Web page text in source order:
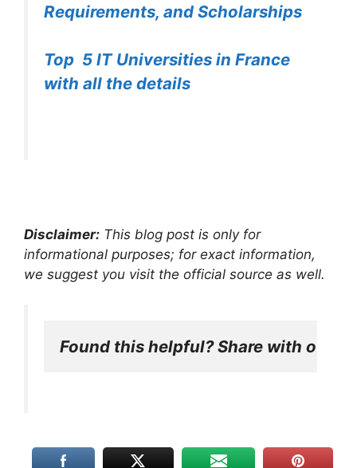
Requirements, and Scholarships
Top 5 IT Universities in France
with all the details
Disclaimer: This blog post is only for
informational purposes; for exact information,
we suggest you visit the official source as well.
Found this helpful? Share with